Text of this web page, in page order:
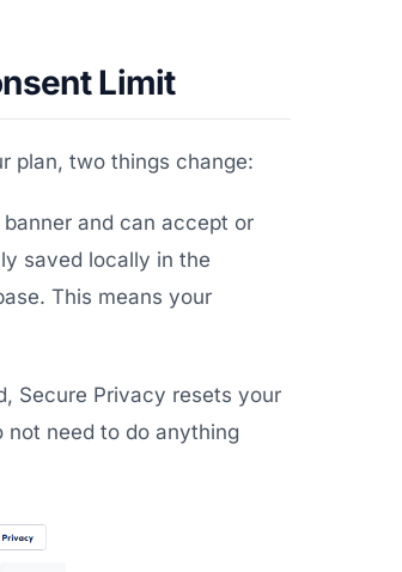
Limit
plan, two things change:
and can accept or
saved locally in the
This means your
Secure Privacy resets your
not need to do anything